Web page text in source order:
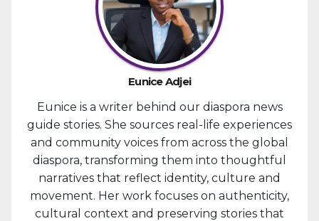
Eunice Adjei
Eunice is a writer behind our diaspora news
guide stories. She sources real-life experiences
and community voices from across the global
diaspora, transforming them into thoughtful
narratives that reflect identity, culture and
movement. Her work focuses on authenticity,
cultural context and preserving stories that